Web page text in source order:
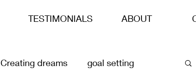
TESTIMONIALS ABOUT
Creating dreams goal setting